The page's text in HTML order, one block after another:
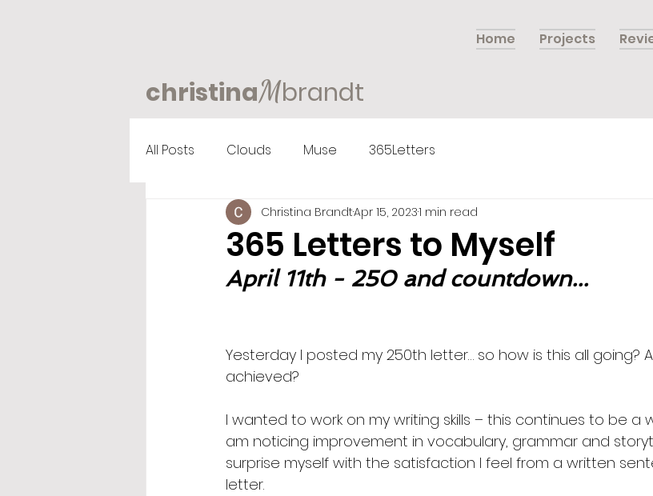
Home Projects
christinaMbrandt
All Posts Clouds Muse 365Letters
365 Letters to Myself
Christina BrandtApr 15, 20231 min read
April 11th - 250 and countdown...
Yesterday I posted my 250th letter… so how is this all going?
achieved?
I wanted to work on my writing skills – this continues to be a
am noticing improvement in vocabulary, grammar and
surprise myself with the satisfaction I feel from a written
letter.